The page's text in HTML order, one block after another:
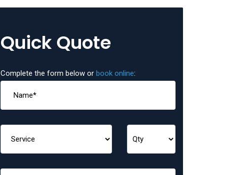
Quick Quote
Complete the form below or book online: